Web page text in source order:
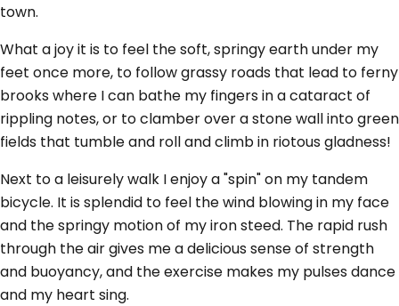
town.
What a joy it is to feel the soft, springy earth under my
feet once more, to follow grassy roads that lead to ferny
brooks where I can bathe my fingers in a cataract of
rippling notes, or to clamber over a stone wall into green
fields that tumble and roll and climb in riotous gladness!
Next to a leisurely walk I enjoy a "spin" on my tandem
bicycle. It is splendid to feel the wind blowing in my face
and the springy motion of my iron steed. The rapid rush
through the air gives me a delicious sense of strength
and buoyancy, and the exercise makes my pulses dance
and my heart sing.